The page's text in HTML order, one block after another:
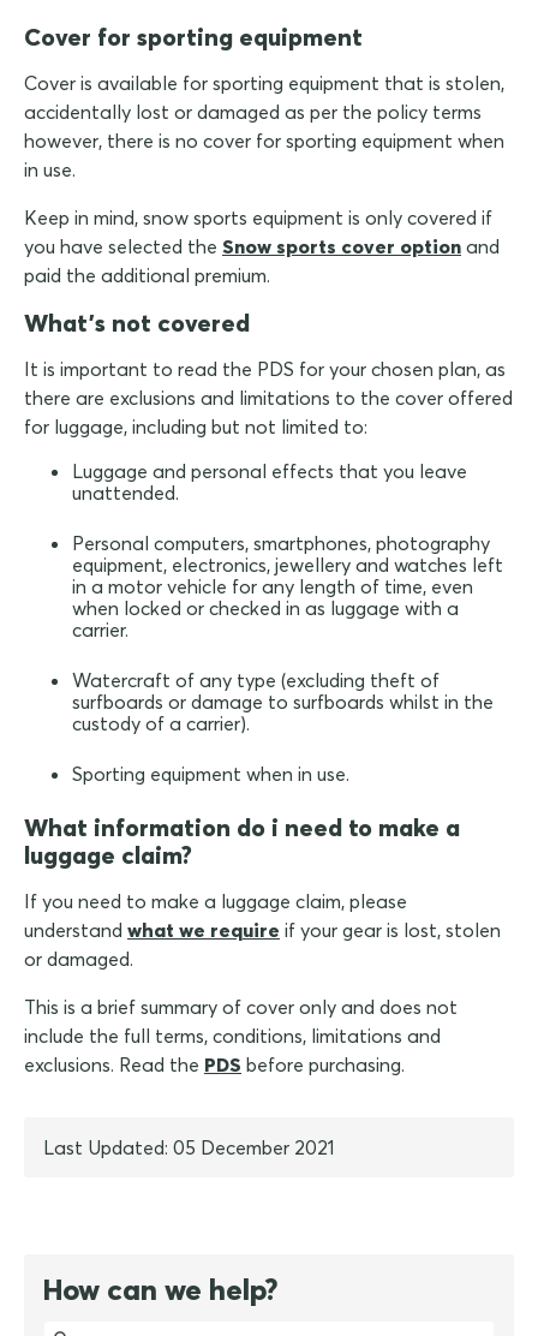
Cover for sporting equipment
Cover is available for sporting equipment that is stolen,
accidentally lost or damaged as per the policy terms
however, there is no cover for sporting equipment when
in use.
Keep in mind, snow sports equipment is only covered if
you have selected the Snow sports cover option and
paid the additional premium.
What's not covered
It is important to read the PDS for your chosen plan, as
there are exclusions and limitations to the cover offered
for luggage, including but not limited to:
Luggage and personal effects that you leave
unattended.
Personal computers, smartphones, photography
equipment, electronics, jewellery and watches left
in a motor vehicle for any length of time, even
when locked or checked in as luggage with a
carrier.
Watercraft of any type (excluding theft of
surfboards or damage to surfboards whilst in the
custody of a carrier).
Sporting equipment when in use.
What information do i need to make a
luggage claim?
If you need to make a luggage claim, please
understand what we require if your gear is lost, stolen
or damaged.
This is a brief summary of cover only and does not
include the full terms, conditions, limitations and
exclusions. Read the PDS before purchasing.
Last Updated: 05 December 2021
How can we help?